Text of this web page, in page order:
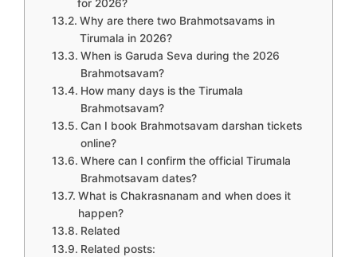
for 2026?
Why are there two Brahmotsavams in
Tirumala in 2026?
When is Garuda Seva during the 2026
Brahmotsavam?
How many days is the Tirumala
Brahmotsavam?
Can I book Brahmotsavam darshan tickets
online?
Where can I confirm the official Tirumala
Brahmotsavam dates?
What is Chakrasnanam and when does it
happen?
Related
Related posts: